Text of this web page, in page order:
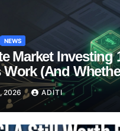
NEWS
Market Investing
Work (And
In Your Portfolio)
2026 ADITI